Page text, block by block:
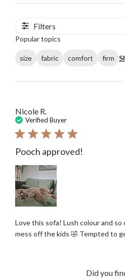
Filters
Popular topics
size fabric comfort firm
Nicole R.
Verified Buyer
Pooch approved!
Love this sofa! Lush colour and so
mess off the kids 🤣 Tempted to
Did you